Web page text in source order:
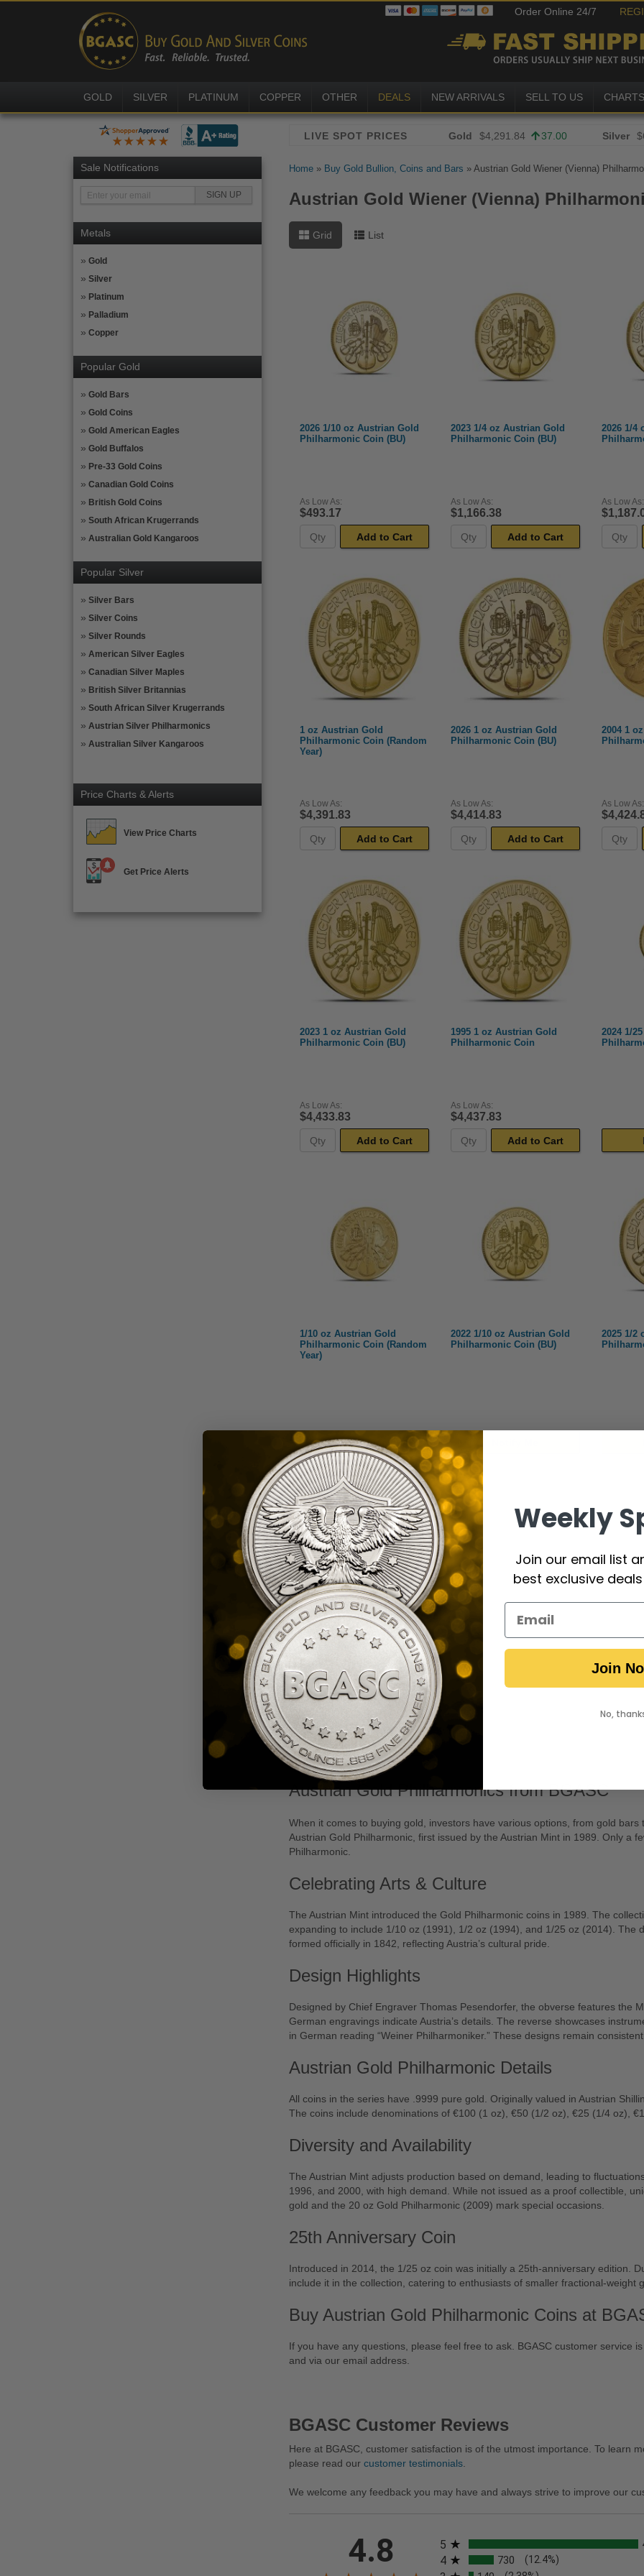
Order Online 24/7
GOLD SILVER PLATINUM COPPER OTHER DEALS NEW ARRIVALS SELL TO US CHARTS
Sale Notifications
Metals
Gold
Silver
Platinum
Palladium
Copper
Popular Gold
Gold Bars
Gold Coins
Gold American Eagles
Gold Buffalos
Pre-33 Gold Coins
Canadian Gold Coins
British Gold Coins
South African Krugerrands
Australian Gold Kangaroos
Popular Silver
Silver Bars
Silver Coins
Silver Rounds
American Silver Eagles
Canadian Silver Maples
British Silver Britannias
South African Silver Krugerrands
Austrian Silver Philharmonics
Australian Silver Kangaroos
Price Charts & Alerts
View Price Charts
Get Price Alerts
Gold $4,291.84 37.00 Silver
Home» Buy Gold Bullion, Coins and Bars » Austrian Gold Wiener (Vienna)
Austrian Gold Wiener (Vienna)
Grid List
2026 1/10 oz Austrian Gold
Philharmonic Coin (BU)
As Low As:
$493.17
Add to Cart
2023 1/4 oz Austrian Gold
Philharmonic Coin (BU)
As Low As:
$1,166.38
Add to Cart
2026 1/4
As Low As:
1 oz Austrian Gold
Philharmonic Coin (Random
Year)
As Low As:
$4,391.83
Add to Cart
2026 1 oz Austrian Gold
Philharmonic Coin (BU)
As Low As:
$4,414.83
Add to Cart
2004 1
As Low As:
2023 1 oz Austrian Gold
Philharmonic Coin (BU)
As Low As:
$4,433.83
Add to Cart
1995 1 oz Austrian Gold
Philharmonic Coin
As Low As:
$4,437.83
Add to Cart
2024 1/
1/10 oz Austrian Gold
Philharmonic Coin (Random
Year)
Notify Me
2022 1/10 oz Austrian Gold
Philharmonic Coin (BU)
2025 1/2
2020 1 oz Austrian Gold
Philharmonic Coin
Notify Me
Austrian Gold Philharmonics from BGASC
When it comes to buying gold, investors have various options, from gold
Austrian Gold Philharmonic, first issued by the Austrian Mint in 1989. Only a
Philharmonic.
Celebrating Arts & Culture
The Austrian Mint introduced the Gold Philharmonic coins in 1989. The
expanding to include 1/10 oz (1991), 1/2 oz (1994), and 1/25 oz (2014). The
formed officially in 1842, reflecting Austria’s cultural pride.
Design Highlights
Designed by Chief Engraver Thomas Pesendorfer, the obverse features the
German engravings indicate Austria’s details. The reverse showcases
in German reading “Weiner Philharmoniker.” These designs remain
Austrian Gold Philharmonic Details
All coins in the series have .9999 pure gold. Originally valued in Austrian
The coins include denominations of €100 (1 oz), €50 (1/2 oz), €25 (1/4 oz),
Diversity and Availability
The Austrian Mint adjusts production based on demand, leading to
1996, and 2000, with high demand. While not issued as a proof collectible,
gold and the 20 oz Gold Philharmonic (2009) mark special occasions.
25th Anniversary Coin
Introduced in 2014, the 1/25 oz coin was initially a 25th-anniversary edition.
include it in the collection, catering to enthusiasts of smaller fractional-weight
Buy Austrian Gold Philharmonic Coins at
If you have any questions, please feel free to ask. BGASC customer service
and via our email address.
BGASC Customer Reviews
Here at BGASC, customer satisfaction is of the utmost importance. To learn
please read our customer testimonials.
We welcome any feedback you may have and always strive to improve our
4.8 All ratings
5
4 730 (12.4%)
Weekly
Join our email list
best exclusive
Join
No,